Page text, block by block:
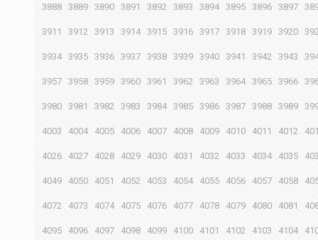
3888 3889 3890 3891 3892 3893 3894 3895 3896 3897
3911 3912 3913 3914 3915 3916 3917 3918 3919 3920
3934 3935 3936 3937 3938 3939 3940 3941 3942 3943
3957 3958 3959 3960 3961 3962 3963 3964 3965 3966
3980 3981 3982 3983 3984 3985 3986 3987 3988 3989
4003 4004 4005 4006 4007 4008 4009 4010 4011 4012
4026 4027 4028 4029 4030 4031 4032 4033 4034 4035
4049 4050 4051 4052 4053 4054 4055 4056 4057 4058
4072 4073 4074 4075 4076 4077 4078 4079 4080 4081
4095 4096 4097 4098 4099 4100 4101 4102 4103 4104